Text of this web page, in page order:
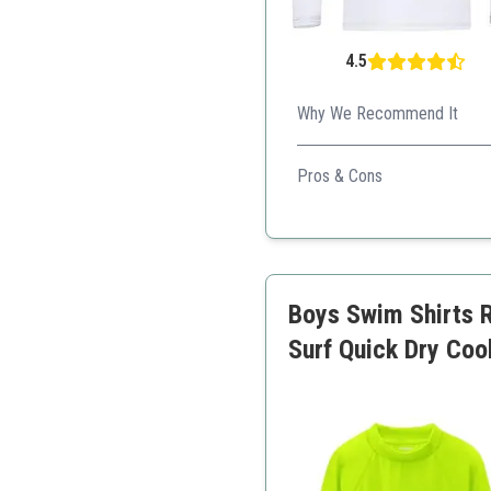
4.5
Why We Recommend It
Excellent protection
Pros & Cons
Good fit and comfort
Boys Swim Shirts
Surf Quick Dry